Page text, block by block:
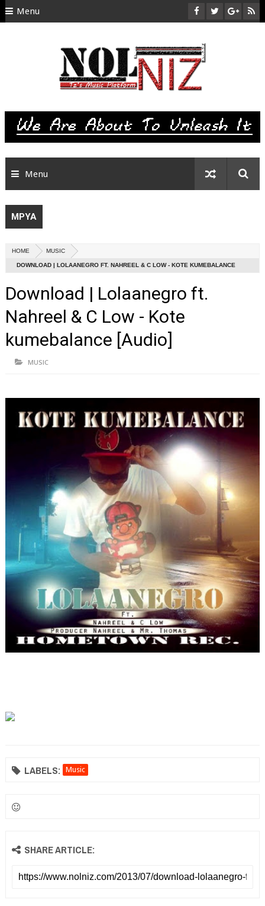
Menu
SITEMAP
Menu
MPYA
HOME MUSIC
DOWNLOAD | LOLAANEGRO FT. NAHREEL & C LOW - KOTE KUMEBALANCE
Download | Lolaanegro ft.
Nahreel & C Low - Kote
kumebalance [Audio]
MUSIC
LABELS: Music
SHARE ARTICLE: